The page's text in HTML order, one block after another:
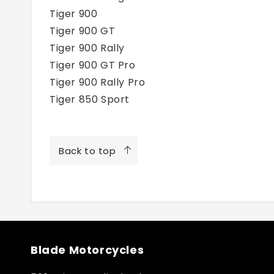
Tiger 900
Tiger 900 GT
Tiger 900 Rally
Tiger 900 GT Pro
Tiger 900 Rally Pro
Tiger 850 Sport
Back to top
Blade Motorcycles